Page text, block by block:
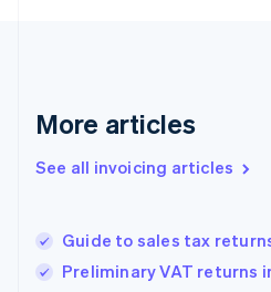
More articles
See all invoicing articles
Guide to sales tax
Preliminary VAT returns
English
English
Hungary
English